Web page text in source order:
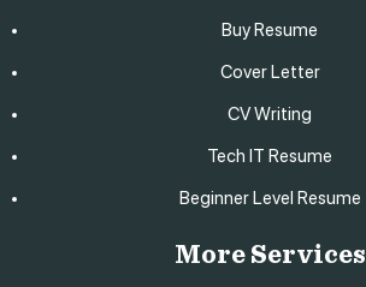
Buy Resume
Cover Letter
CV Writing
Tech IT Resume
Beginner Level Resume
More Services